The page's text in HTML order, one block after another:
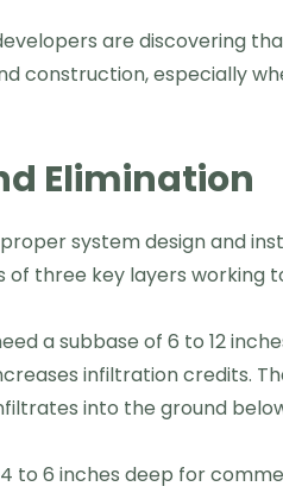
are discovering
construction, especially
Elimination
system design and
three key layers working
a subbase of 6 to 12
infiltration credits.
into the ground
to 6 inches deep for